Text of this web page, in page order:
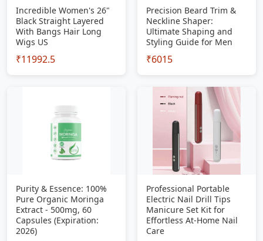
Incredible Women's 26"
Black Straight Layered
With Bangs Hair Long
Wigs US
₹11992.5
Precision Beard Trim &
Neckline Shaper:
Ultimate Shaping and
Styling Guide for Men
₹6015
Purity & Essence: 100%
Pure Organic Moringa
Extract - 500mg, 60
Capsules (Expiration:
2026)
Professional Portable
Electric Nail Drill Tips
Manicure Set Kit for
Effortless At-Home Nail
Care